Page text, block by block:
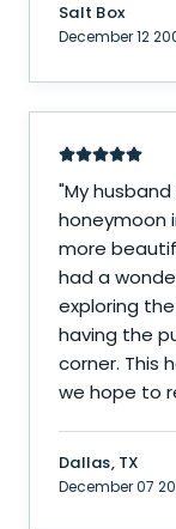
Salt Box
December 12
"My
honeymoon
more
had a
exploring
having the
corner. This
we hope to
Dallas, TX
December 07